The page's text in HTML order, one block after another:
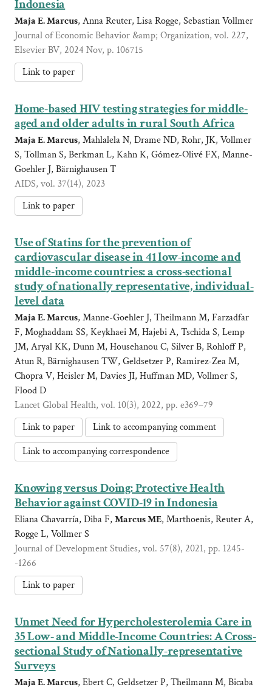
Indonesia
Maja E. Marcus, Anna Reuter, Lisa Rogge, Sebastian Vollmer
Journal of Economic Behavior &amp; Organization, vol. 227,
Elsevier BV, 2024 Nov, p. 106715
Link to paper
Home-based HIV testing strategies for middle-
aged and older adults in rural South Africa
Maja E. Marcus, Mahlalela N, Drame ND, Rohr, JK, Vollmer
S, Tollman S, Berkman L, Kahn K, Gómez-Olivé FX, Manne-
Goehler J, Bärnighausen T
AIDS, vol. 37(14), 2023
Link to paper
Use of Statins for the prevention of
cardiovascular disease in 41 low-income and
middle-income countries: a cross-sectional
study of nationally representative, individual-
level data
Maja E. Marcus, Manne-Goehler J, Theilmann M, Farzadfar
F, Moghaddam SS, Keykhaei M, Hajebi A, Tschida S, Lemp
JM, Aryal KK, Dunn M, Househanou C, Silver B, Rohloff P,
Atun R, Bärnighausen TW, Geldsetzer P, Ramirez-Zea M,
Chopra V, Heisler M, Davies JI, Huffman MD, Vollmer S,
Flood D
Lancet Global Health, vol. 10(3), 2022, pp. e369–79
Link to paper
Link to accompanying comment
Link to accompanying correspondence
Knowing versus Doing: Protective Health
Behavior against COVID-19 in Indonesia
Eliana Chavarría, Diba F, Marcus ME, Marthoenis, Reuter A,
Rogge L, Vollmer S
Journal of Development Studies, vol. 57(8), 2021, pp. 1245-
-1266
Link to paper
Unmet Need for Hypercholesterolemia Care in
35 Low- and Middle-Income Countries: A Cross-
sectional Study of Nationally-representative
Surveys
Maja E. Marcus, Ebert C, Geldsetzer P, Theilmann M, Bicaba